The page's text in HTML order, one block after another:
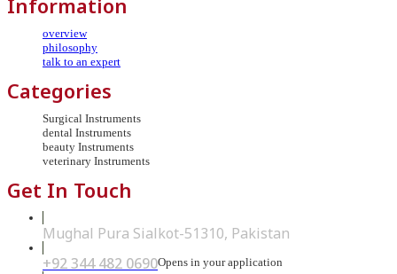
Information
overview
philosophy
talk to an expert
Categories
Surgical Instruments
dental Instruments
beauty Instruments
veterinary Instruments
Get In Touch
Mughal Pura Sialkot-51310, Pakistan
+92 344 482 0690Opens in your application